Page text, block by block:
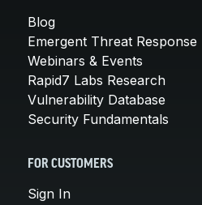
Blog
Emergent Threat Response
Webinars & Events
Rapid7 Labs Research
Vulnerability Database
Security Fundamentals
FOR CUSTOMERS
Sign In